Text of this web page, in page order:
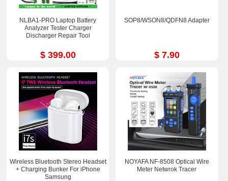
NLBA1-PRO Laptop Battery
Analyzer Tester Charger
Discharger Repair Tool
$ 399.00
SOP8/WSON8/QDFN8 Adapter
$ 7.90
Wireless Bluetooth Stereo Headset
+ Charging Bunker For iPhone
Samsung
NOYAFA NF-8508 Optical Wire
Meter Netwrok Tracer